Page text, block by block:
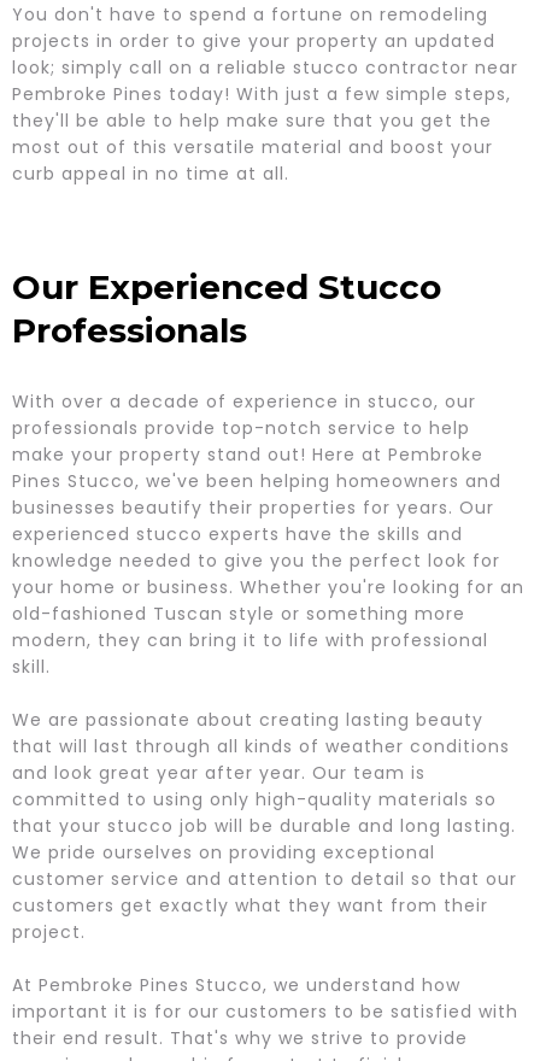
You don't have to spend a fortune on remodeling
projects in order to give your property an updated
look; simply call on a reliable stucco contractor near
Pembroke Pines today! With just a few simple steps,
they'll be able to help make sure that you get the
most out of this versatile material and boost your
curb appeal in no time at all.
Our Experienced Stucco
Professionals
With over a decade of experience in stucco, our
professionals provide top-notch service to help
make your property stand out! Here at Pembroke
Pines Stucco, we've been helping homeowners and
businesses beautify their properties for years. Our
experienced stucco experts have the skills and
knowledge needed to give you the perfect look for
your home or business. Whether you're looking for an
old-fashioned Tuscan style or something more
modern, they can bring it to life with professional
skill.
We are passionate about creating lasting beauty
that will last through all kinds of weather conditions
and look great year after year. Our team is
committed to using only high-quality materials so
that your stucco job will be durable and long lasting.
We pride ourselves on providing exceptional
customer service and attention to detail so that our
customers get exactly what they want from their
project.
At Pembroke Pines Stucco, we understand how
important it is for our customers to be satisfied with
their end result. That's why we strive to provide